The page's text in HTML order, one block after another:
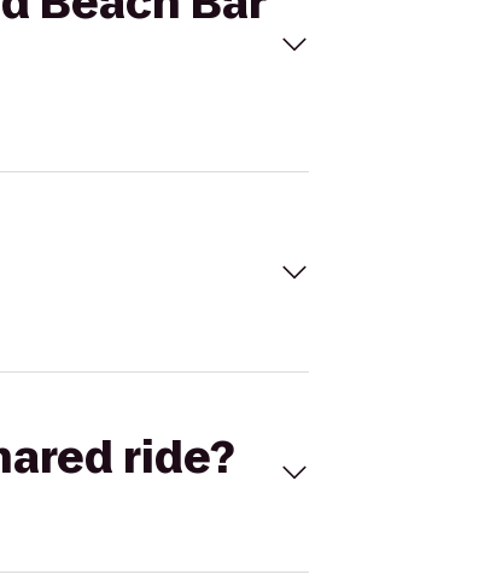
ride?